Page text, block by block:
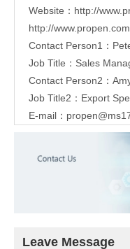
Website： http://
http://
Contact Person1：
Job Title：Sales
Contact Person2：
Job Title2：Export
E-mail：
Leave Message